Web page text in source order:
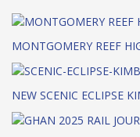
MONTGOMERY REEF
NEW SCENIC ECLIPSE